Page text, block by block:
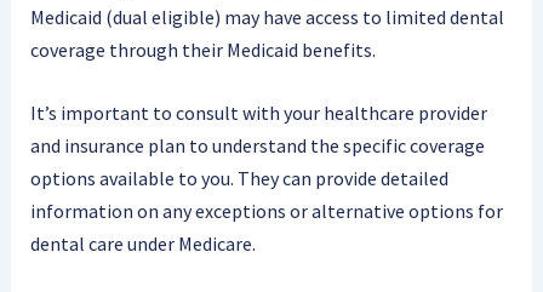
Medicaid (dual eligible) may have access to limited dental
coverage through their Medicaid benefits.
It’s important to consult with your healthcare provider
and insurance plan to understand the specific coverage
options available to you. They can provide detailed
information on any exceptions or alternative options for
dental care under Medicare.